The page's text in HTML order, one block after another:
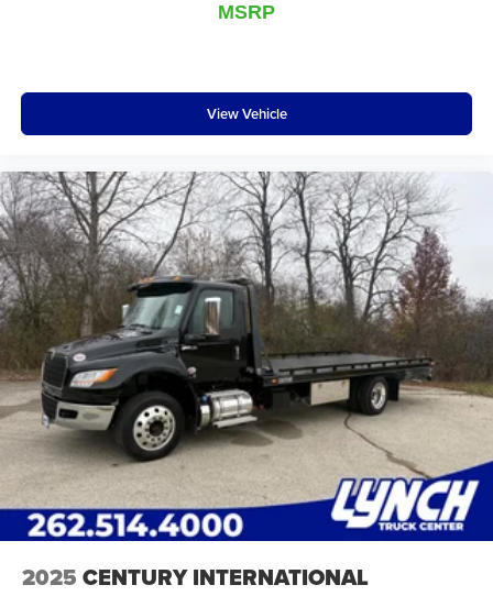
MSRP
View Vehicle
2025 CENTURY INTERNATIONAL